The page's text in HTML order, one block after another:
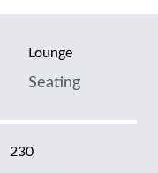
Lounge
Seating
230